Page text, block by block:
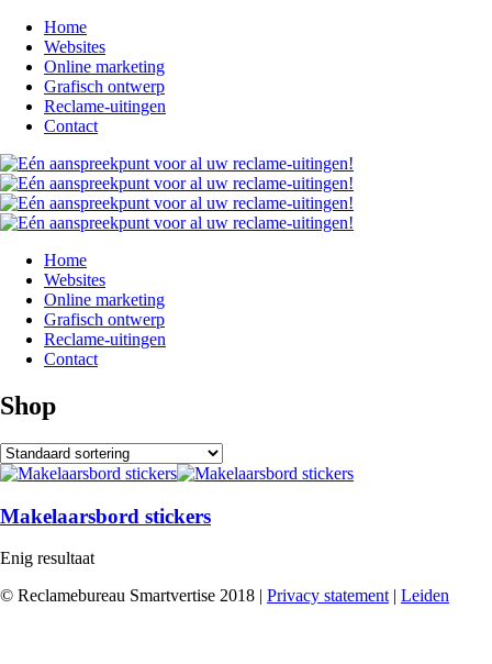
Home
Websites
Online marketing
Grafisch ontwerp
Reclame-uitingen
Contact
Home
Websites
Online marketing
Grafisch ontwerp
Reclame-uitingen
Contact
Shop
Makelaarsbord stickers
Enig resultaat
© Reclamebureau Smartvertise 2018 | Privacy statement | Leiden